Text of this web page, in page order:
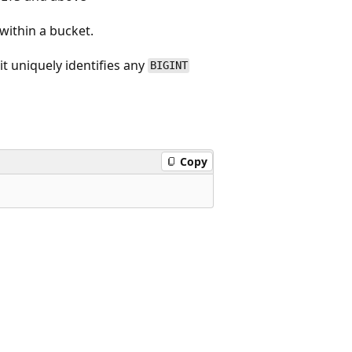
a bucket.
uniquely identifies any BIGINT
Copy